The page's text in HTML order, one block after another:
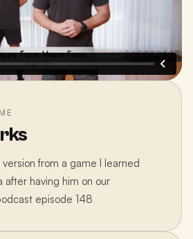
from a game I learned
after having him on our
episode 148